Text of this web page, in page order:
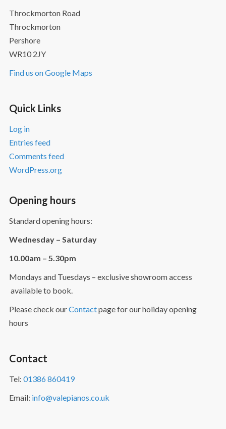
Throckmorton Road
Throckmorton
Pershore
WR10 2JY
Find us on Google Maps
Quick Links
Log in
Entries feed
Comments feed
WordPress.org
Opening hours
Standard opening hours:
Wednesday – Saturday
10.00am – 5.30pm
Mondays and Tuesdays – exclusive showroom access
available to book.
Please check ourContactpage for our holiday opening
hours
Contact
Tel: 01386 860419
Email: info@valepianos.co.uk